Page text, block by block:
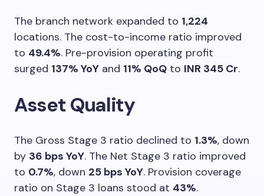
The branch network expanded to 1,224
locations. The cost-to-income ratio improved
to 49.4%. Pre-provision operating profit
surged 137% YoY and 11% QoQ to INR 345 Cr.
Asset Quality
The Gross Stage 3 ratio declined to 1.3%, down
by 36 bps YoY. The Net Stage 3 ratio improved
to 0.7%, down 25 bps YoY. Provision coverage
ratio on Stage 3 loans stood at 43%.